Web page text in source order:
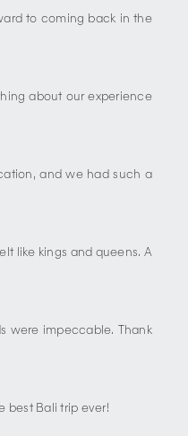
to coming back in the
about our experience
and we had such a
like kings and queens. A
were impeccable. Thank
best Bali trip ever!